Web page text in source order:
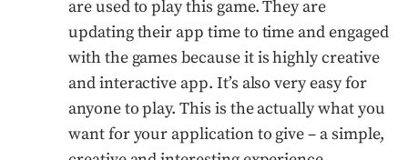
are used to play this game. They are
updating their app time to time and engaged
with the games because it is highly creative
and interactive app. It’s also very easy for
anyone to play. This is the actually what you
want for your application to give – a simple,